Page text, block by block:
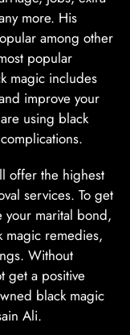
more. His
among other
popular
magic includes
improve your
using black
offer the highest
services. To get
your marital bond,
magic remedies,
Without
get a positive
black magic
Ali.